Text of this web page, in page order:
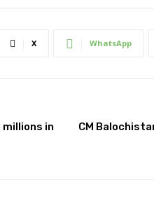
X WhatsApp
in
CM